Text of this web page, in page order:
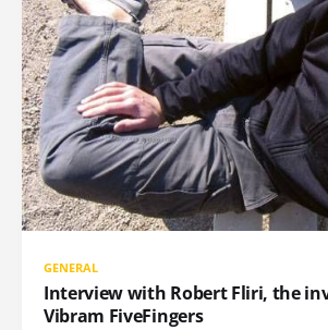
GENERAL
Interview with Robert Fliri, the
Vibram FiveFingers